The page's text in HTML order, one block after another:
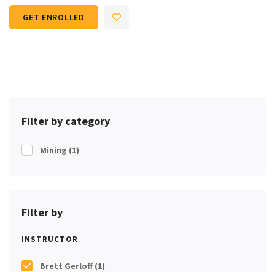
Filter by category
Mining (1)
Filter by
INSTRUCTOR
Brett Gerloff(1)
GET ENROLLED